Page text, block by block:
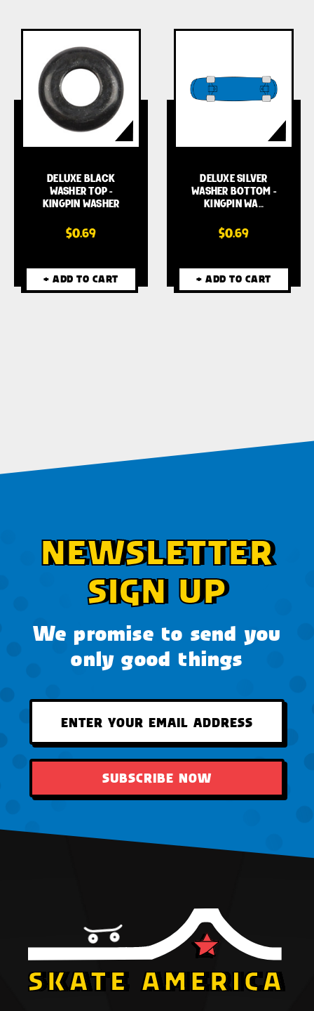
DELUXE BLACK
WASHER TOP -
KINGPIN WASHER
$0.69
+ ADD TO CART
DELUXE SILVER
WASHER BOTTOM -
KINGPIN WA…
$0.69
+ ADD TO CART
NEWSLETTER
SIGN UP
We promise to send you
only good things
SUBSCRIBE NOW